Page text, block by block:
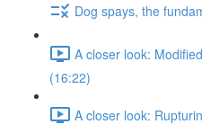
Dog spays, the
A closer look:
(16:22)
A closer look: